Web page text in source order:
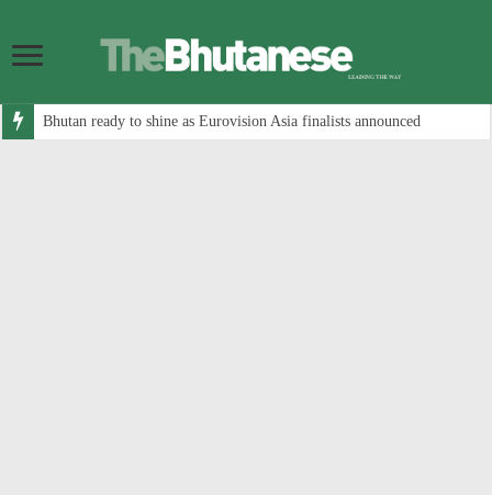
Bhutan ready to shine as Eurovision Asia finalists announced